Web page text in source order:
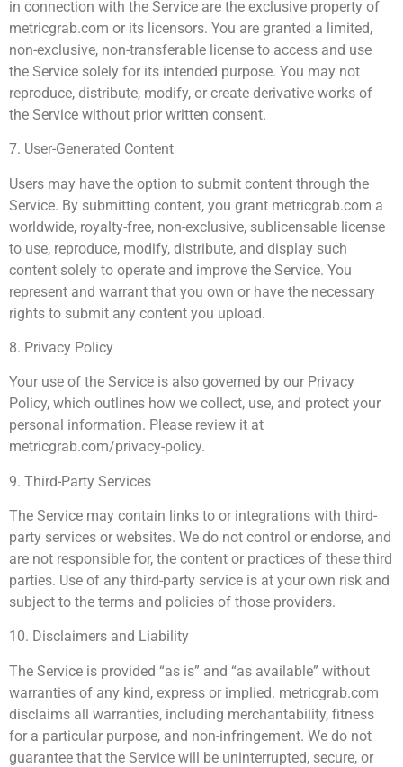
in connection with the Service are the exclusive property of
metricgrab.com or its licensors. You are granted a limited,
non-exclusive, non-transferable license to access and use
the Service solely for its intended purpose. You may not
reproduce, distribute, modify, or create derivative works of
the Service without prior written consent.
7. User-Generated Content
Users may have the option to submit content through the
Service. By submitting content, you grant metricgrab.com a
worldwide, royalty-free, non-exclusive, sublicensable license
to use, reproduce, modify, distribute, and display such
content solely to operate and improve the Service. You
represent and warrant that you own or have the necessary
rights to submit any content you upload.
8. Privacy Policy
Your use of the Service is also governed by our Privacy
Policy, which outlines how we collect, use, and protect your
personal information. Please review it at
metricgrab.com/privacy-policy.
9. Third-Party Services
The Service may contain links to or integrations with third-
party services or websites. We do not control or endorse, and
are not responsible for, the content or practices of these third
parties. Use of any third-party service is at your own risk and
subject to the terms and policies of those providers.
10. Disclaimers and Liability
The Service is provided “as is” and “as available” without
warranties of any kind, express or implied. metricgrab.com
disclaims all warranties, including merchantability, fitness
for a particular purpose, and non-infringement. We do not
guarantee that the Service will be uninterrupted, secure, or